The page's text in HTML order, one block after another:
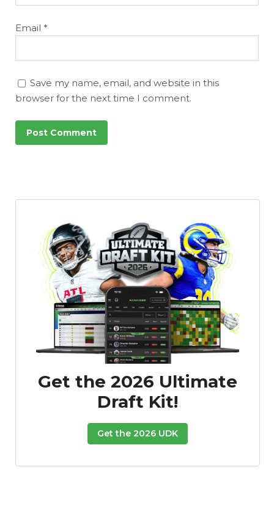
Email *
Save my name, email, and website in this
browser for the next time I comment.
Get the 2026 Ultimate
Draft Kit!
Get the 2026 UDK